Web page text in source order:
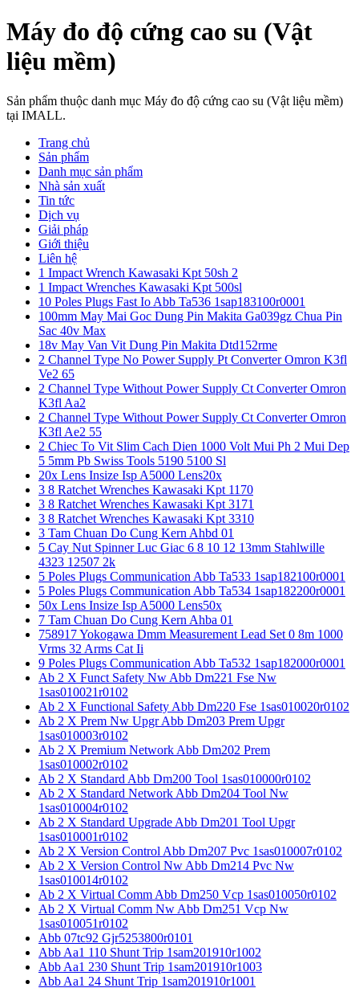
Máy đo độ cứng cao su (Vật
liệu mềm)
Sản phẩm thuộc danh mục Máy đo độ cứng cao su (Vật liệu mềm)
tại IMALL.
Trang chủ
Sản phẩm
Danh mục sản phẩm
Nhà sản xuất
Tin tức
Dịch vụ
Giải pháp
Giới thiệu
Liên hệ
1 Impact Wrench Kawasaki Kpt 50sh 2
1 Impact Wrenches Kawasaki Kpt 500sl
10 Poles Plugs Fast Io Abb Ta536 1sap183100r0001
100mm May Mai Goc Dung Pin Makita Ga039gz Chua Pin
Sac 40v Max
18v May Van Vit Dung Pin Makita Dtd152rme
2 Channel Type No Power Supply Pt Converter Omron K3fl
Ve2 65
2 Channel Type Without Power Supply Ct Converter Omron
K3fl Aa2
2 Channel Type Without Power Supply Ct Converter Omron
K3fl Ae2 55
2 Chiec To Vit Slim Cach Dien 1000 Volt Mui Ph 2 Mui Dep
5 5mm Pb Swiss Tools 5190 5100 Sl
20x Lens Insize Isp A5000 Lens20x
3 8 Ratchet Wrenches Kawasaki Kpt 1170
3 8 Ratchet Wrenches Kawasaki Kpt 3171
3 8 Ratchet Wrenches Kawasaki Kpt 3310
3 Tam Chuan Do Cung Kern Ahbd 01
5 Cay Nut Spinner Luc Giac 6 8 10 12 13mm Stahlwille
4323 12507 2k
5 Poles Plugs Communication Abb Ta533 1sap182100r0001
5 Poles Plugs Communication Abb Ta534 1sap182200r0001
50x Lens Insize Isp A5000 Lens50x
7 Tam Chuan Do Cung Kern Ahba 01
758917 Yokogawa Dmm Measurement Lead Set 0 8m 1000
Vrms 32 Arms Cat Ii
9 Poles Plugs Communication Abb Ta532 1sap182000r0001
Ab 2 X Funct Safety Nw Abb Dm221 Fse Nw
1sas010021r0102
Ab 2 X Functional Safety Abb Dm220 Fse 1sas010020r0102
Ab 2 X Prem Nw Upgr Abb Dm203 Prem Upgr
1sas010003r0102
Ab 2 X Premium Network Abb Dm202 Prem
1sas010002r0102
Ab 2 X Standard Abb Dm200 Tool 1sas010000r0102
Ab 2 X Standard Network Abb Dm204 Tool Nw
1sas010004r0102
Ab 2 X Standard Upgrade Abb Dm201 Tool Upgr
1sas010001r0102
Ab 2 X Version Control Abb Dm207 Pvc 1sas010007r0102
Ab 2 X Version Control Nw Abb Dm214 Pvc Nw
1sas010014r0102
Ab 2 X Virtual Comm Abb Dm250 Vcp 1sas010050r0102
Ab 2 X Virtual Comm Nw Abb Dm251 Vcp Nw
1sas010051r0102
Abb 07tc92 Gjr5253800r0101
Abb Aa1 110 Shunt Trip 1sam201910r1002
Abb Aa1 230 Shunt Trip 1sam201910r1003
Abb Aa1 24 Shunt Trip 1sam201910r1001